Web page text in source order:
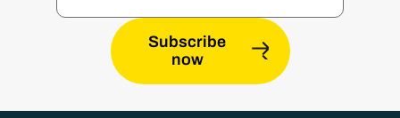
Subscribe
now